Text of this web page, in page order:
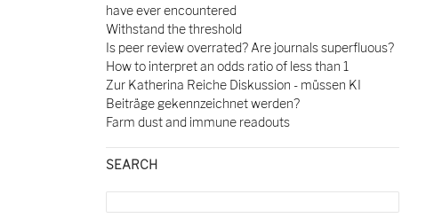
have ever encountered
Withstand the threshold
Is peer review overrated? Are journals superfluous?
How to interpret an odds ratio of less than 1
Zur Katherina Reiche Diskussion - müssen KI
Beiträge gekennzeichnet werden?
Farm dust and immune readouts
SEARCH